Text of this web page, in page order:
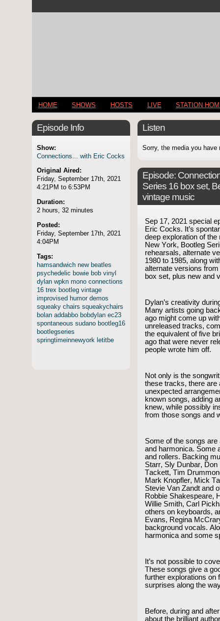
HOME SHOWS HOSTS LIVE STATION
Episode Info
Show:
Connections... with Eric Cocks
Original Aired:
Friday, September 17th, 2021
4:21PM to 6:53PM
Duration:
2 hours, 32 minutes
Posted:
Friday, September 17th, 2021
4:04PM
Tags:
hamsandwich new beatles
psychedelic bowie bob vinyl
dylan wpkn mono connections
16 trex bootleg vintage
improvised humor demos
squeaky chairs squeakychairs
bolan addabbo bobdylan ec23
spontaneous sudano bootleg16
bootlegseries
springtimeinnewyork letitbe
Listen
Sorry, the media you have
Episode:
Series 16 box set,
vintage music
Sep 17, 2021 special
Eric Cocks. It’s
deep exploration of
New York, Bootleg
rehearsals, alternate
1980 to 1985, along
alternate versions
box set, plus new and
Dylan’s creativity
Many artists going
ago might come up
unreleased tracks,
the equivalent of five
ago that were never
people wrote him off.
Not only is the
these tracks, there are
unexpected
known songs, adding
knew, while possibly
from those songs and
Some of the songs
and harmonica. Some
and rollers. Backing
Starr, Sly Dunbar,
Tackett, Tim
Mark Knopfler, Mick
Stevie Van Zandt and
Robbie Shakespeare,
Willie Smith, Carl
others on keyboards,
Evans, Regina
background vocals.
harmonica and some
It’s not possible to
These songs give a
further explorations on
surprises along the
Before, during and
about the brilliant